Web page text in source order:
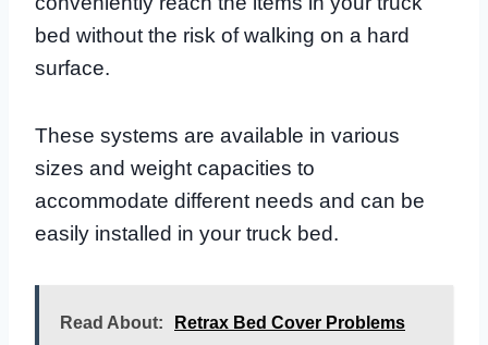
bed without the risk of walking on a hard
surface.
These systems are available in various
sizes and weight capacities to
accommodate different needs and can be
easily installed in your truck bed.
Read About:
Retrax Bed Cover Problems